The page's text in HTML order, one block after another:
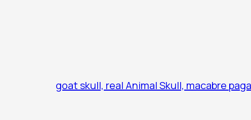
goat skull, real Animal Skull, macabre